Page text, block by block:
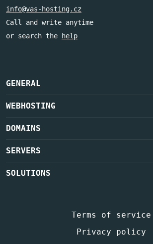
info@vas-hosting.cz
Call and write anytime
or search the help
GENERAL
WEBHOSTING
DOMAINS
SERVERS
SOLUTIONS
Terms of service
Privacy policy